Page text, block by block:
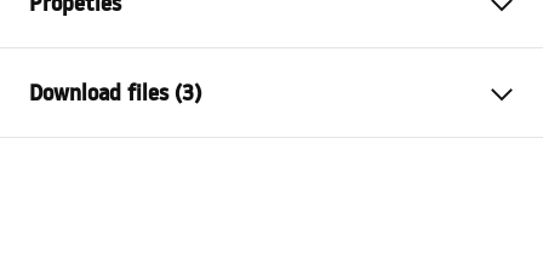
Material
stainless steel, ABS
Download files (3)